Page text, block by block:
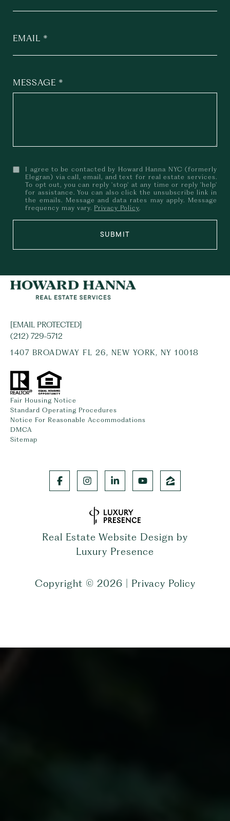
EMAIL
MESSAGE
I agree to be contacted by Howard Hanna NYC (formerly
Elegran) via call, email, and text for real estate services.
To opt out, you can reply 'stop' at any time or reply 'help'
for assistance. You can also click the unsubscribe link in
the emails. Message and data rates may apply. Message
frequency may vary. Privacy Policy.
SUBMIT
[EMAIL PROTECTED]
(212) 729-5712
1407 BROADWAY FL 26, NEW YORK, NY 10018
Fair Housing Notice
Standard Operating Procedures
Notice For Reasonable Accommodations
DMCA
Sitemap
Real Estate Website Design by
Luxury Presence
Copyright © 2026 Privacy Policy